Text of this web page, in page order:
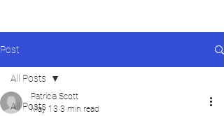
Post
All Posts
All Posts
Patricia Scott
May 13 3 min read